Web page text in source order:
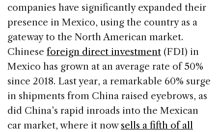
companies have significantly expanded their
presence in Mexico, using the country as a
gateway to the North American market.
Chinese foreign direct investment (FDI) in
Mexico has grown at an average rate of 50%
since 2018. Last year, a remarkable 60% surge
in shipments from China raised eyebrows, as
did China’s rapid inroads into the Mexican
car market, where it nowsells a fifth of all